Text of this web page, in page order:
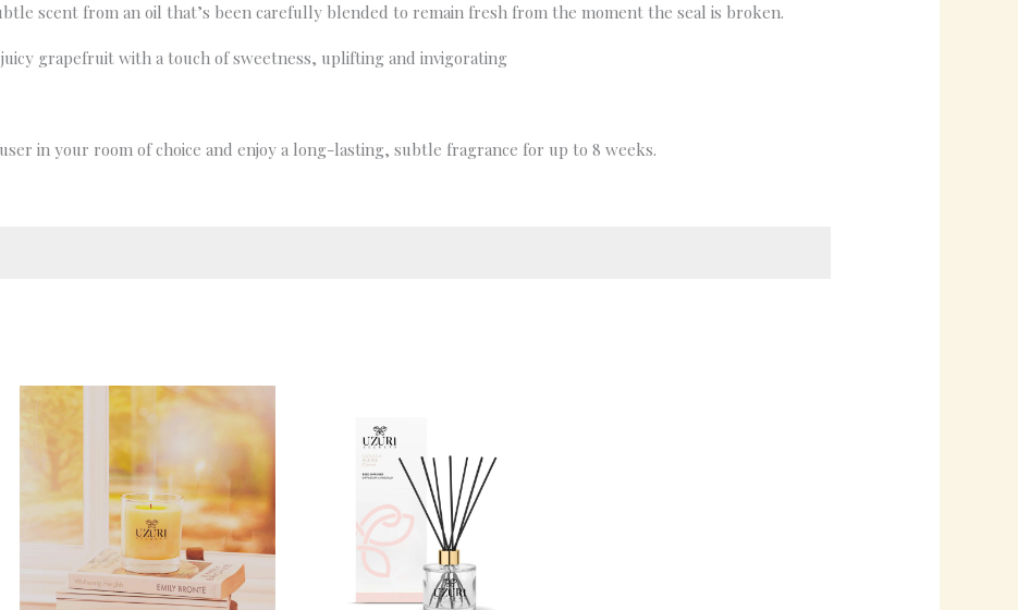
scent from an oil that’s been carefully blended to remain fresh from the moment the seal is broken.
grapefruit with a touch of sweetness, uplifting and invigorating
in your room of choice and enjoy a long-lasting, subtle fragrance for up to 8 weeks.